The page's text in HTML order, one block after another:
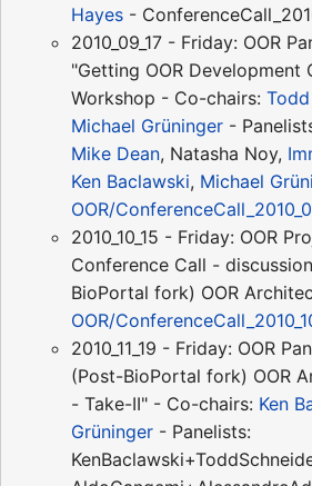
Hayes -
2010_09_17 - Friday: OOR
"Getting OOR Development
Workshop - Co-chairs:
Michael Grüninger -
Mike Dean, Natasha Noy,
Ken Baclawski, Michael
OOR/
2010_10_15 - Friday: OOR
Conference Call -
BioPortal fork) OOR
OOR/
2010_11_19 - Friday: OOR
(Post-BioPortal fork) OOR
- Take-II" - Co-chairs: Ken
Grüninger - Panelists: